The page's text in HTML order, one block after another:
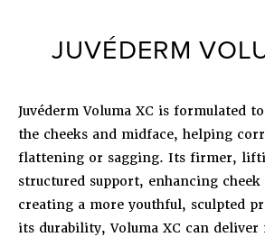
JUVÉDERM
Juvéderm Voluma XC is formulated
the cheeks and midface, helping
flattening or sagging. Its firmer,
structured support, enhancing
creating a more youthful, sculpted
its durability, Voluma XC can